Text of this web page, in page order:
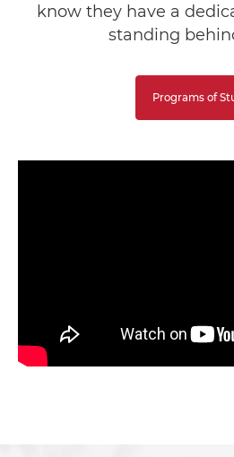
know they have a
standing
Programs of